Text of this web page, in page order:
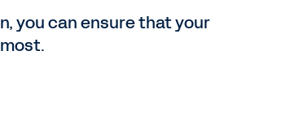
you can ensure that your